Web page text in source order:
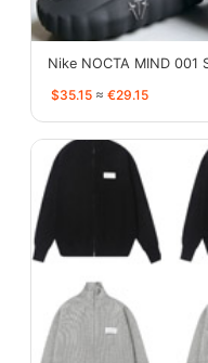
Nike NOCTA MIND 001
$35.15 ≈ €29.15